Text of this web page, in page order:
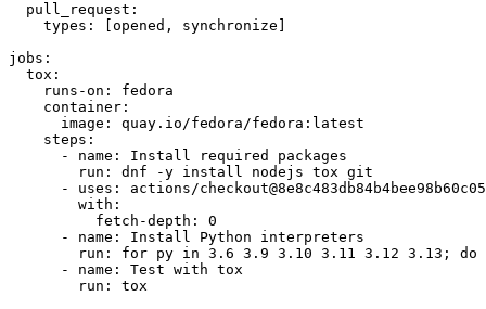
pull_request :
types : [opened , synchronize ]
jobs :
tox :
runs-on :
fedora
container :
image :
quay.io/fedora/fedora:latest
steps :
-
name :
Install required packages
run :
dnf -y install nodejs tox git
-
uses :
actions/
with :
fetch-depth :
0
-
name :
Install Python interpreters
run :
for py in 3.6 3.9 3.10 3.11 3.12 3.13; do
-
name :
Test with tox
run : tox